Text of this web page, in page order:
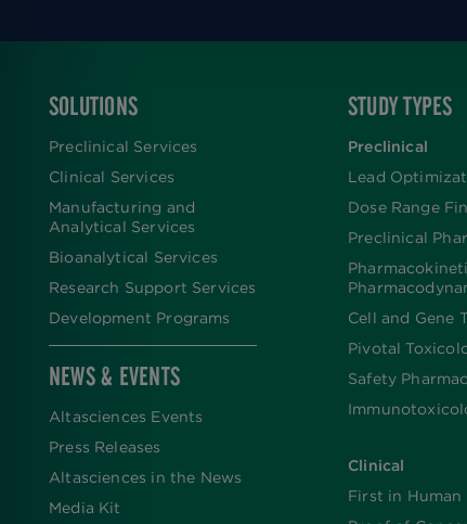
FOOTER
SOLUTIONS
Preclinical Services
Clinical Services
Manufacturing and
Analytical Services
Bioanalytical Services
Research Support Services
Development Programs
NEWS & EVENTS
Altasciences Events
Press Releases
Altasciences in the News
Media Kit
STUDY TYPES
Preclinical
Lead
Dose Range
Preclinical
Cell and Gene
Pivotal
Safety
Clinical
First in Human